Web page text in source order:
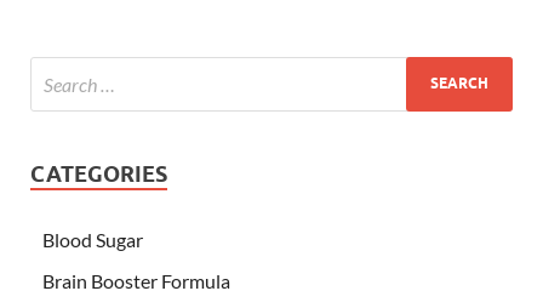
CATEGORIES
Blood Sugar
Brain Booster Formula